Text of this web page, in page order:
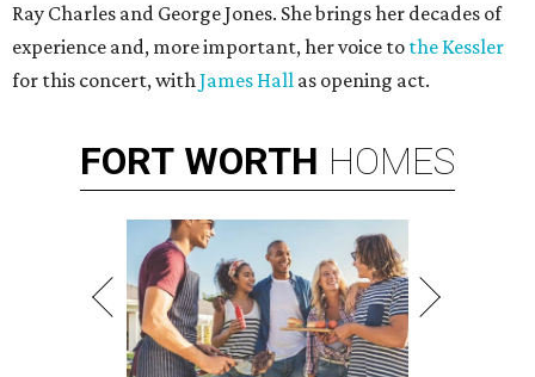
Ray Charles and George Jones. She brings her decades of
experience and, more important, her voice to the Kessler
for this concert, withJames Hall as opening act.
FORT WORTH HOMES